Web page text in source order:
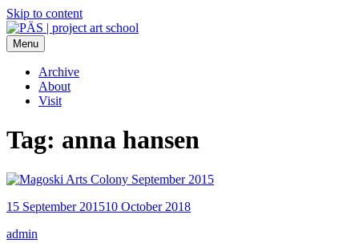
Skip to content
PÄS | project art school
Think Neighborhood.
Menu
Archive
About
Visit
Tag: anna hansen
15 September 201510 October 2018
admin